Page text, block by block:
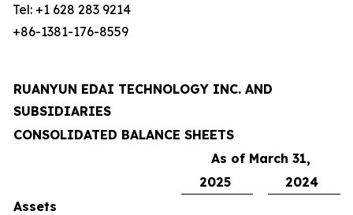
Tel: +1 628 283 9214
+86-1381-176-8559
RUANYUN EDAI TECHNOLOGY INC. AND
SUBSIDIARIES
CONSOLIDATED BALANCE SHEETS
As of March 31,
2025
2024
Assets